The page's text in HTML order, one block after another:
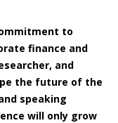
to
finance and
and
the future of the
speaking
will only grow